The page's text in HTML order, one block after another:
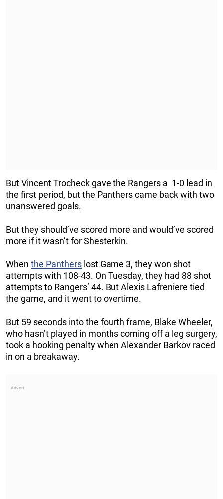
But Vincent Trocheck gave the Rangers a 1-0 lead in
the first period, but the Panthers came back with two
unanswered goals.
But they should’ve scored more and would’ve scored
more if it wasn’t for Shesterkin.
When the Panthers lost Game 3, they won shot
attempts with 108-43. On Tuesday, they had 88 shot
attempts to Rangers’ 44. But Alexis Lafreniere tied
the game, and it went to overtime.
But 59 seconds into the fourth frame, Blake Wheeler,
who hasn’t played in months coming off a leg surgery,
took a hooking penalty when Alexander Barkov raced
in on a breakaway.